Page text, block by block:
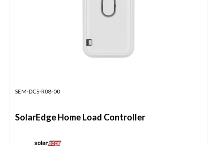
SEM-DCS-R08-00
SolarEdge Home Load Controller